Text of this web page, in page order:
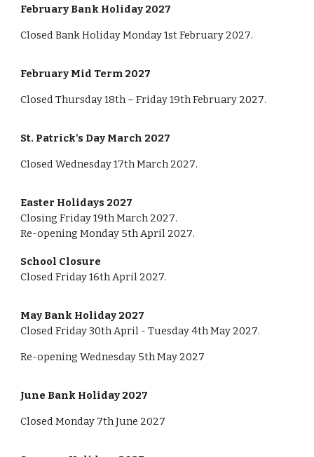
February Bank Holiday 2027
ClosedBank Holiday Monday1stFebruary 2027.
February Mid Term 2027
Closed Thursday 18th – Friday19th February 2027.
St. Patrick's Day March 2027
ClosedWednesday17th March 2027.
Easter Holidays 2027
Closing Friday19thMarch 2027.
Re-opening Monday 5thApril 2027.
School Closure
Closed Friday 16th April 2027.
May Bank Holiday 2027
Closed Friday 30th April -Tuesday4th May 2027.
Re-opening Wednesday 5th May 2027
June Bank Holiday 2027
ClosedMonday 7thJune 2027